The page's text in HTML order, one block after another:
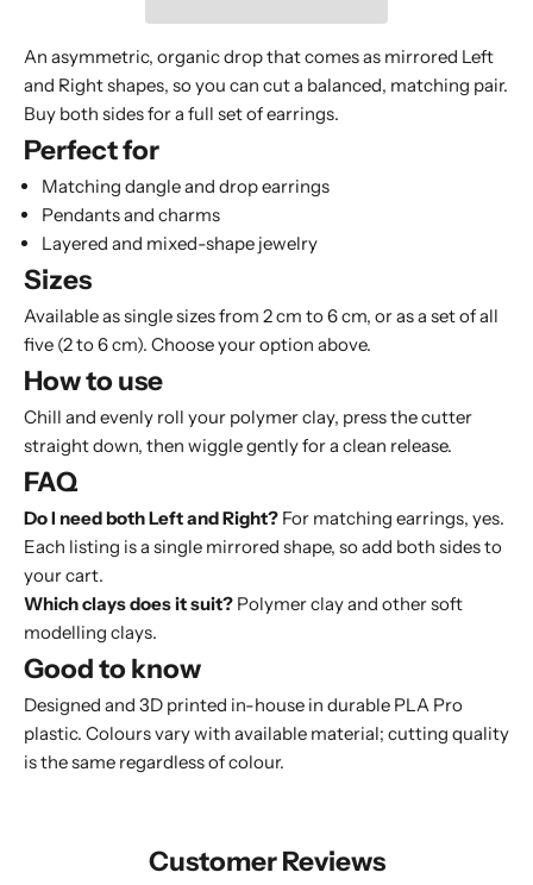
An asymmetric, organic drop that comes as mirrored Left
and Right shapes, so you can cut a balanced, matching pair.
Buy both sides for a full set of earrings.
Perfect for
Matching dangle and drop earrings
Pendants and charms
Layered and mixed-shape jewelry
Sizes
Available as single sizes from 2 cm to 6 cm, or as a set of all
five (2 to 6 cm). Choose your option above.
How to use
Chill and evenly roll your polymer clay, press the cutter
straight down, then wiggle gently for a clean release.
FAQ
Do I need both Left and Right? For matching earrings, yes.
Each listing is a single mirrored shape, so add both sides to
your cart.
Which clays does it suit? Polymer clay and other soft
modelling clays.
Good to know
Designed and 3D printed in-house in durable PLA Pro
plastic. Colours vary with available material; cutting quality
is the same regardless of colour.
Customer Reviews